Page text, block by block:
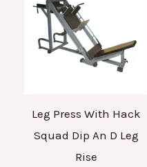
Leg Press With Hack
Squad Dip An D Leg
Rise